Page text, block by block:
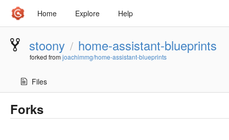
Home Explore Help
stoony / home-assistant-blueprints
forked fromjoachimmg/home-assistant-blueprints
Files
Forks